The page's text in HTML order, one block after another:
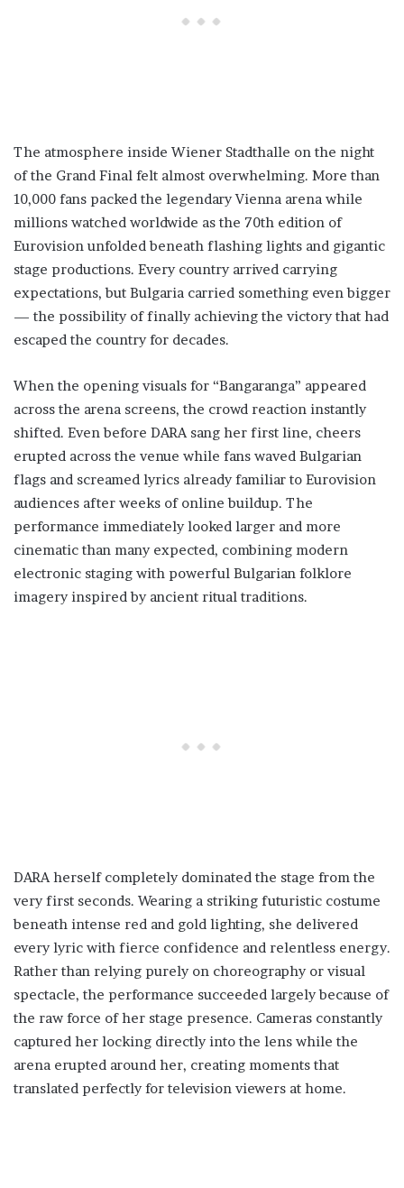
The atmosphere inside Wiener Stadthalle on the night
of the Grand Final felt almost overwhelming. More than
10,000 fans packed the legendary Vienna arena while
millions watched worldwide as the 70th edition of
Eurovision unfolded beneath flashing lights and gigantic
stage productions. Every country arrived carrying
expectations, but Bulgaria carried something even bigger
— the possibility of finally achieving the victory that had
escaped the country for decades.
When the opening visuals for “Bangaranga” appeared
across the arena screens, the crowd reaction instantly
shifted. Even before DARA sang her first line, cheers
erupted across the venue while fans waved Bulgarian
flags and screamed lyrics already familiar to Eurovision
audiences after weeks of online buildup. The
performance immediately looked larger and more
cinematic than many expected, combining modern
electronic staging with powerful Bulgarian folklore
imagery inspired by ancient ritual traditions.
DARA herself completely dominated the stage from the
very first seconds. Wearing a striking futuristic costume
beneath intense red and gold lighting, she delivered
every lyric with fierce confidence and relentless energy.
Rather than relying purely on choreography or visual
spectacle, the performance succeeded largely because of
the raw force of her stage presence. Cameras constantly
captured her locking directly into the lens while the
arena erupted around her, creating moments that
translated perfectly for television viewers at home.